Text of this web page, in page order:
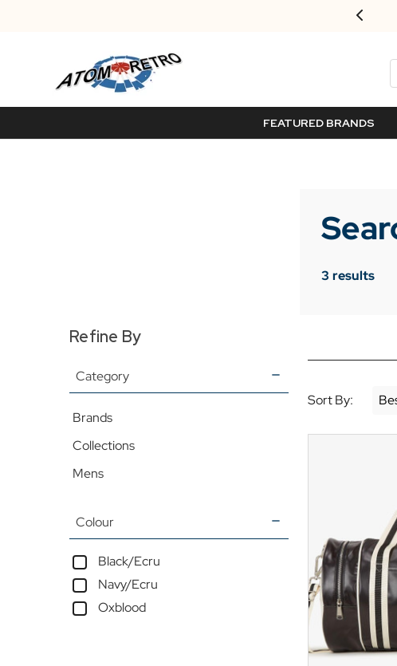
FEATURED BRANDS
3 results
Refine By
Category
Brands
Collections
Mens
Colour
Black/Ecru
Navy/Ecru
Oxblood
Sort By: